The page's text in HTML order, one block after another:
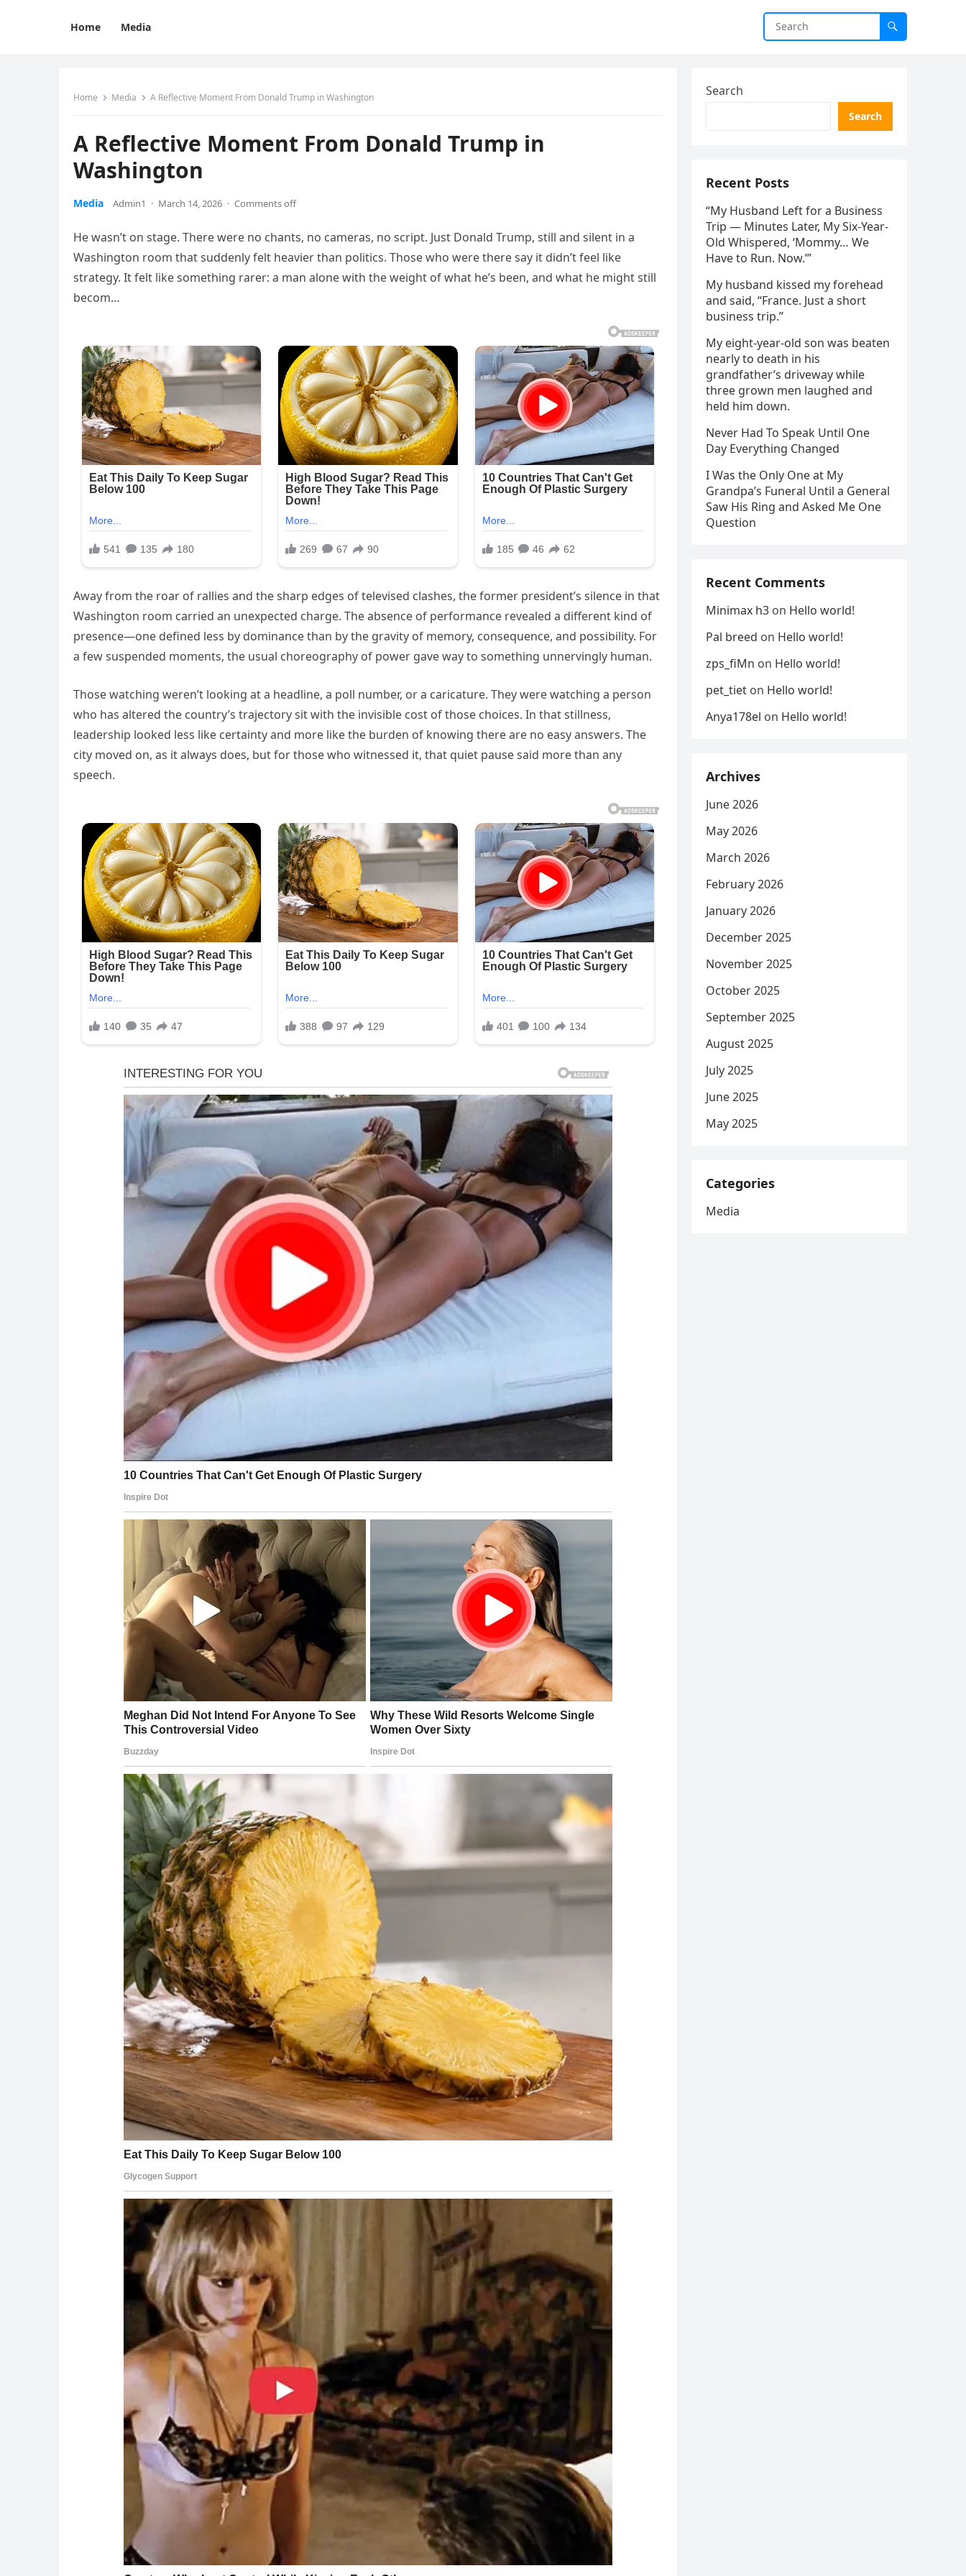
Home Media
Home Media A Reflective Moment From Donald Trump in Washington
A Reflective Moment From Donald Trump in
Washington
Media Admin1 · March 14, 2026 · Comments off
He wasn’t on stage. There were no chants, no cameras, no script. Just Donald Trump, still and silent in a
Washington room that suddenly felt heavier than politics. Those who were there say it didn’t feel like
strategy. It felt like something rarer: a man alone with the weight of what he’s been, and what he might still
becom…
Away from the roar of rallies and the sharp edges of televised clashes, the former president’s silence in that
Washington room carried an unexpected charge. The absence of performance revealed a different kind of
presence—one defined less by dominance than by the gravity of memory, consequence, and possibility. For
a few suspended moments, the usual choreography of power gave way to something unnervingly human.
Those watching weren’t looking at a headline, a poll number, or a caricature. They were watching a person
who has altered the country’s trajectory sit with the invisible cost of those choices. In that stillness,
leadership looked less like certainty and more like the burden of knowing there are no easy answers. The
city moved on, as it always does, but for those who witnessed it, that quiet pause said more than any
speech.
Search
Search
Recent Posts
“My Husband Left for a Business
Trip — Minutes Later, My Six-Year-
Old Whispered, ‘Mommy… We
Have to Run. Now.’”
My husband kissed my forehead
and said, “France. Just a short
business trip.”
My eight-year-old son was beaten
nearly to death in his
grandfather’s driveway while
three grown men laughed and
held him down.
Never Had To Speak Until One
Day Everything Changed
I Was the Only One at My
Grandpa’s Funeral Until a General
Saw His Ring and Asked Me One
Question
Recent Comments
Minimax h3 on Hello world!
Pal breed on Hello world!
zps_fiMn on Hello world!
pet_tiet on Hello world!
Anya178el on Hello world!
Archives
June 2026
May 2026
March 2026
February 2026
January 2026
December 2025
November 2025
October 2025
September 2025
August 2025
July 2025
June 2025
May 2025
Categories
Media